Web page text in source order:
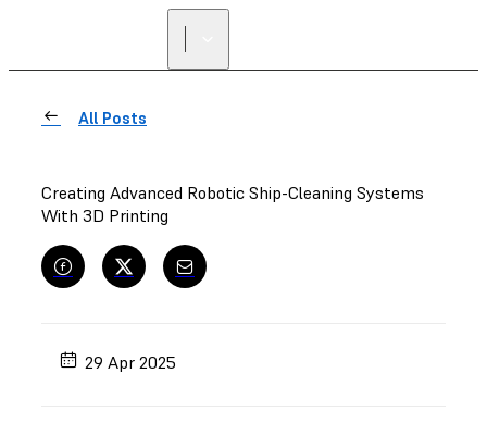
All Posts
Creating Advanced Robotic Ship-Cleaning Systems
With 3D Printing
29 Apr 2025